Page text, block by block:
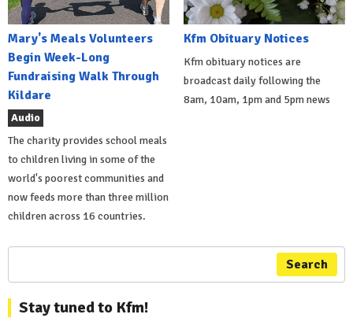
Mary's Meals Volunteers
Begin Week-Long
Fundraising Walk Through
Kildare
Audio
The charity provides school meals
to children living in some of the
world's poorest communities and
now feeds more than three million
children across 16 countries.
Kfm Obituary Notices
Kfm obituary notices are
broadcast daily following the
8am, 10am, 1pm and 5pm news
Search
Stay tuned to Kfm!